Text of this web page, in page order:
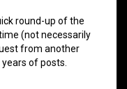
round-up of the
(not necessarily
from another
of posts.